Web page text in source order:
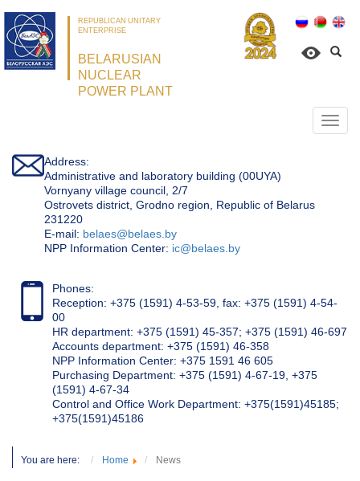
REPUBLICAN UNITARY
ENTERPRISE
BELARUSIAN
NUCLEAR
POWER PLANT
Address:
Administrative and laboratory building (00UYA)
Vornyany village council, 2/7
Ostrovets district, Grodno region, Republic of Belarus
231220
Е-mail: belaes@belaes.by
NPP Information Center: ic@belaes.by
Phones:
Reception: +375 (1591) 4-53-59, fax: +375 (1591) 4-54-
00
HR department: +375 (1591) 45-357; +375 (1591) 46-697
Accounts department: +375 (1591) 46-358
NPP Information Center: +375 1591 46 605
Purchasing Department: +375 (1591) 4-67-19, +375
(1591) 4-67-34
Control and Office Work Department: +375(1591)45185;
+375(1591)45186
You are here: Home News